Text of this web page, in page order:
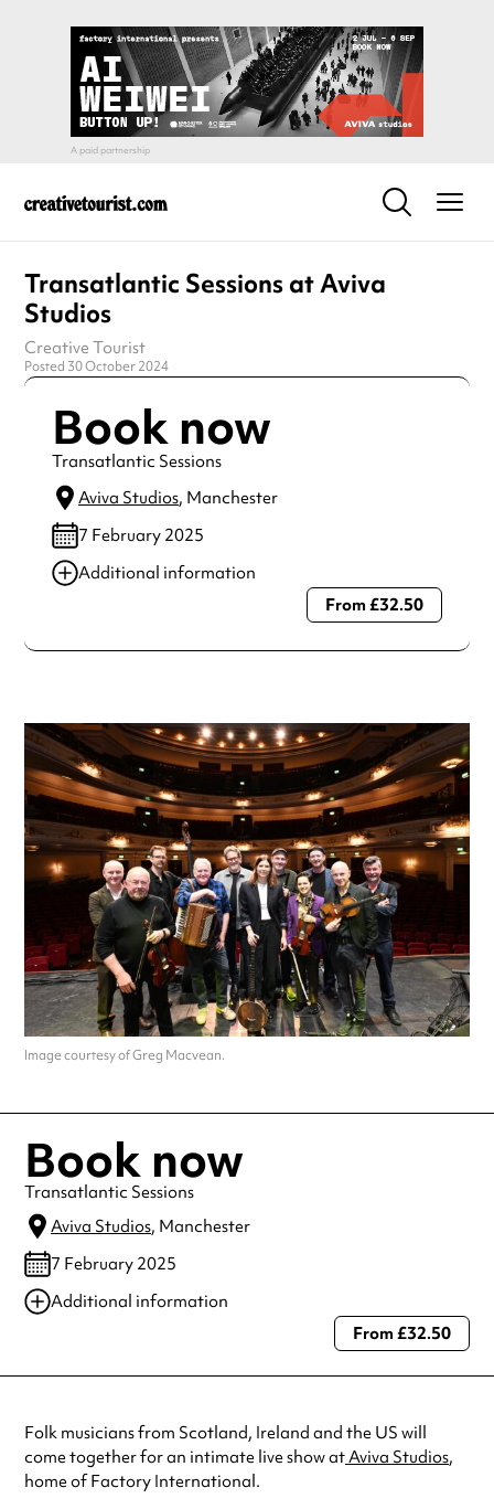
Transatlantic Sessions at Aviva
Studios
Creative Tourist
Posted 30 October 2024
Book now
Transatlantic Sessions
Aviva Studios, Manchester
7 February 2025
Additional information
Always double check opening hours with the venue before
From £32.50
Image courtesy of Greg Macvean.
Book now
Transatlantic Sessions
Aviva Studios, Manchester
7 February 2025
Additional information
Always double check opening hours with the venue before making a
From £32.50
Folk musicians from Scotland, Ireland and the US will
come together for an intimate live show atAviva Studios,
home of Factory International.